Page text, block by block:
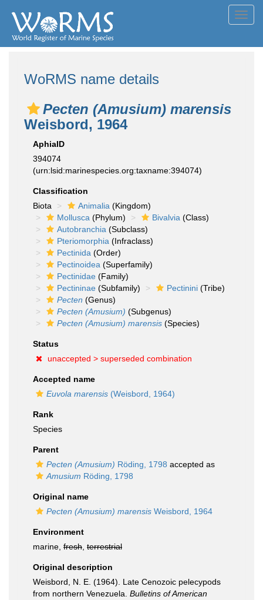
WoRMS name details
Pecten (Amusium) marensis
Weisbord, 1964
AphiaID
394074
(urn:lsid:marinespecies.org:taxname:394074)
Classification
Biota
Animalia (Kingdom)
Mollusca (Phylum) Bivalvia (Class)
Autobranchia (Subclass)
Pteriomorphia (Infraclass)
Pectinida (Order)
Pectinoidea (Superfamily)
Pectinidae (Family)
Pectininae (Subfamily) Pectinini (Tribe)
Pecten (Genus)
Pecten (Amusium) (Subgenus)
Pecten (Amusium) marensis (Species)
Status
unaccepted > superseded combination
Accepted name
Euvola marensis (Weisbord, 1964)
Rank
Species
Parent
Pecten (Amusium) Röding, 1798 accepted as
Amusium Röding, 1798
Original name
Pecten (Amusium) marensis Weisbord, 1964
Environment
marine, fresh terrestrial
Original description
Weisbord, N. E. (1964). Late Cenozoic pelecypods
from northern Venezuela. Bulletins of American